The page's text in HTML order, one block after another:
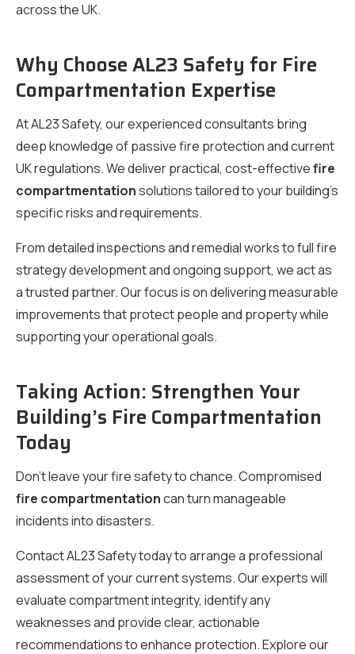
across the UK.
Why Choose AL23 Safety for Fire
Compartmentation Expertise
At AL23 Safety, our experienced consultants bring
deep knowledge of passive fire protection and current
UK regulations. We deliver practical, cost-effectivefire
compartmentationsolutions tailored to your building’s
specific risks and requirements.
From detailed inspections and remedial works to full fire
strategy development and ongoing support, we act as
a trusted partner. Our focus is on delivering measurable
improvements that protect people and property while
supporting your operational goals.
Taking Action: Strengthen Your
Building’s Fire Compartmentation
Today
Don’t leave your fire safety to chance. Compromised
fire compartmentationcan turn manageable
incidents into disasters.
Contact AL23 Safety today to arrange a professional
assessment of your current systems. Our experts will
evaluate compartment integrity, identify any
weaknesses and provide clear, actionable
recommendations to enhance protection. Explore our